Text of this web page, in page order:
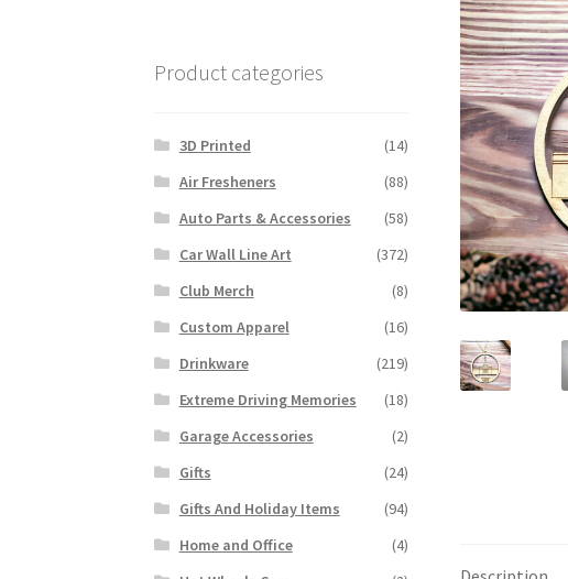
Product categories
3D Printed
(14)
Air Fresheners
(88)
Auto Parts & Accessories
(58)
Car Wall Line Art
(372)
Club Merch
(8)
Custom Apparel
(16)
Drinkware
(219)
Extreme Driving Memories
(18)
Garage Accessories
(2)
Gifts
(24)
Gifts And Holiday Items
(94)
Home and Office
(4)